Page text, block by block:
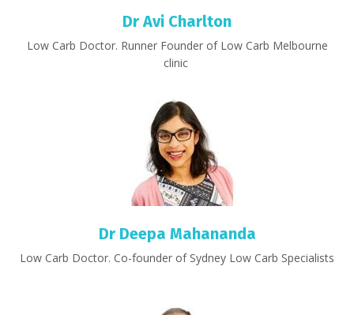
Dr Avi Charlton
Low Carb Doctor. Runner Founder of Low Carb Melbourne
clinic
Dr Deepa Mahananda
Low Carb Doctor. Co-founder of Sydney Low Carb Specialists